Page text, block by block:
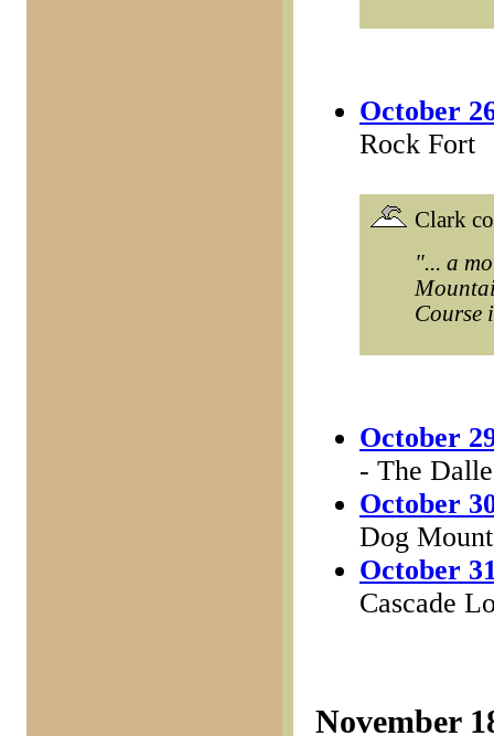
October
Rock Fort
Clark
"... a
Course
October
- The
October
Dog
October
Cascade
November